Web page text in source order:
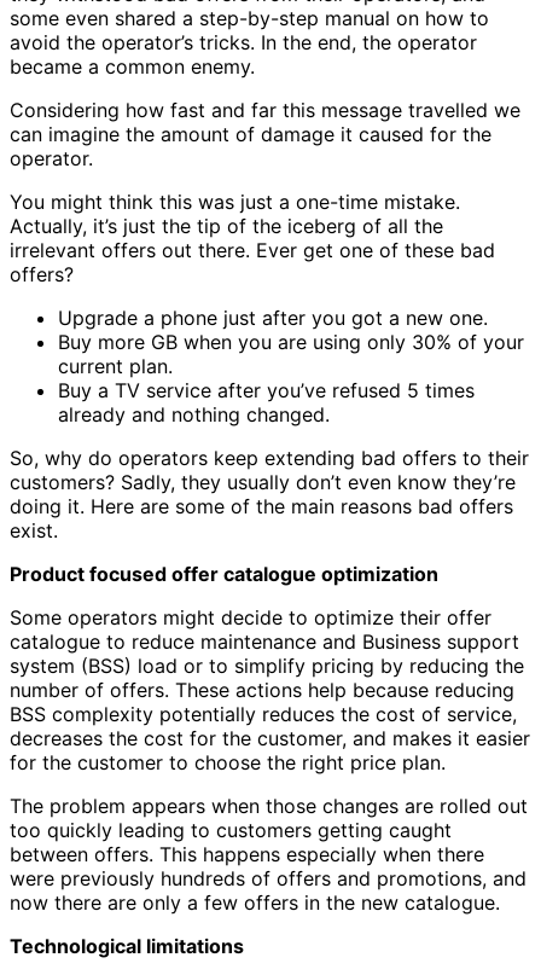
some even shared a step-by-step manual on how to
avoid the operator’s tricks. In the end, the operator
became a common enemy.
Considering how fast and far this message travelled we
can imagine the amount of damage it caused for the
operator.
You might think this was just a one-time mistake.
Actually, it’s just the tip of the iceberg of all the
irrelevant offers out there. Ever get one of these bad
offers?
Upgrade a phone just after you got a new one.
Buy more GB when you are using only 30% of your
current plan.
Buy a TV service after you’ve refused 5 times
already and nothing changed.
So, why do operators keep extending bad offers to their
customers? Sadly, they usually don’t even know they’re
doing it. Here are some of the main reasons bad offers
exist.
Product focused offer catalogue optimization
Some operators might decide to optimize their offer
catalogue to reduce maintenance and Business support
system (BSS) load or to simplify pricing by reducing the
number of offers. These actions help because reducing
BSS complexity potentially reduces the cost of service,
decreases the cost for the customer, and makes it easier
for the customer to choose the right price plan.
The problem appears when those changes are rolled out
too quickly leading to customers getting caught
between offers. This happens especially when there
were previously hundreds of offers and promotions, and
now there are only a few offers in the new catalogue.
Technological limitations